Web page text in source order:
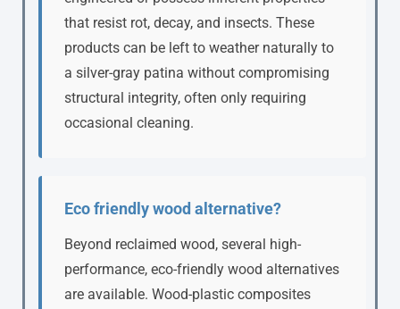
that resist rot, decay, and insects. These
products can be left to weather naturally to
a silver-gray patina without compromising
structural integrity, often only requiring
occasional cleaning.
Eco friendly wood alternative?
Beyond reclaimed wood, several high-
performance, eco-friendly wood alternatives
are available. Wood-plastic composites